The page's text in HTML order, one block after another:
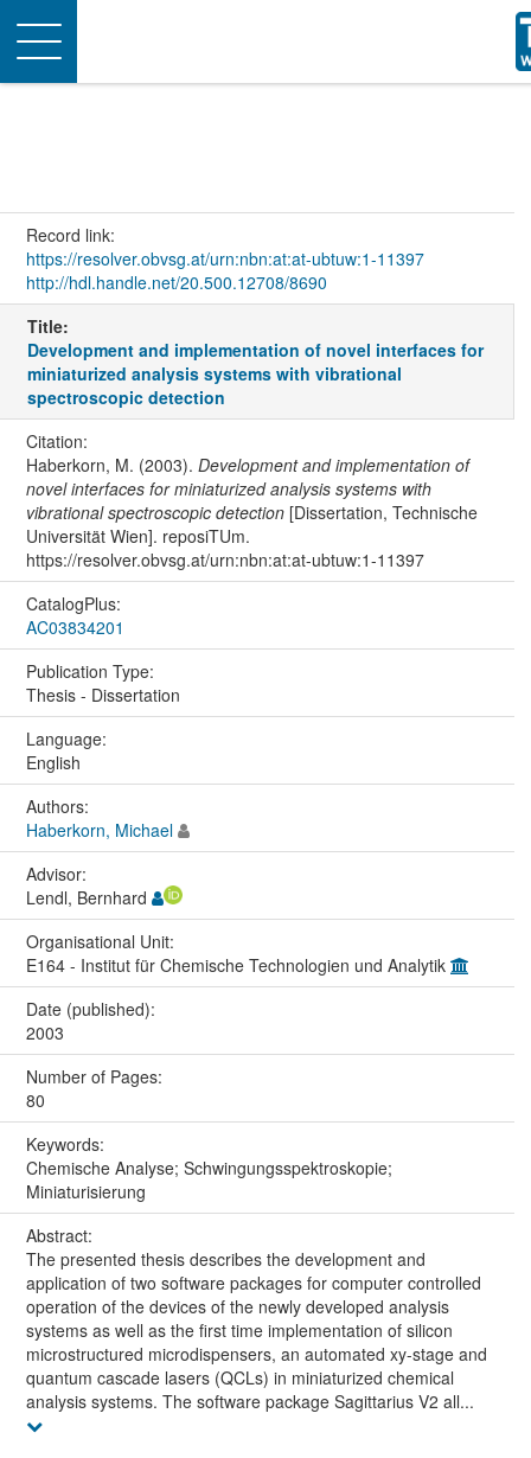
Toggle
navigation
Record link:
https://resolver.obvsg.at/urn:nbn:at:at-ubtuw:1-11397
http://hdl.handle.net/20.500.12708/8690
Title:
Development and implementation of novel interfaces for
miniaturized analysis systems with vibrational
spectroscopic detection
Citation:
Haberkorn, M. (2003). Development and implementation of
novel interfaces for miniaturized analysis systems with
vibrational spectroscopic detection[Dissertation, Technische
Universität Wien]. reposiTUm.
https://resolver.obvsg.at/urn:nbn:at:at-ubtuw:1-11397
CatalogPlus:
AC03834201
Publication Type:
Thesis - Dissertation
Language:
English
Authors:
Haberkorn, Michael
Advisor:
Lendl, Bernhard
Organisational Unit:
E164 - Institut für Chemische Technologien und Analytik
Date (published):
2003
Number of Pages:
80
Keywords:
Chemische Analyse; Schwingungsspektroskopie;
Miniaturisierung
Abstract:
The presented thesis describes the development and
application of two software packages for computer controlled
operation of the devices of the newly developed analysis
systems as well as the first time implementation of silicon
microstructured microdispensers, an automated xy-stage and
quantum cascade lasers (QCLs) in miniaturized chemical
analysis systems. The software package Sagittarius V2 all...